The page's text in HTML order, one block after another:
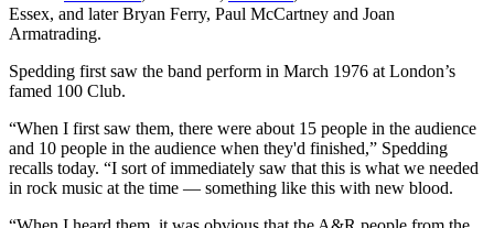
Essex, and later Bryan Ferry, Paul McCartney and Joan
Armatrading.
Spedding first saw the band perform in March 1976 at London’s
famed 100 Club.
“When I first saw them, there were about 15 people in the audience
and 10 people in the audience when they'd finished,” Spedding
recalls today. “I sort of immediately saw that this is what we needed
in rock music at the time — something like this with new blood.